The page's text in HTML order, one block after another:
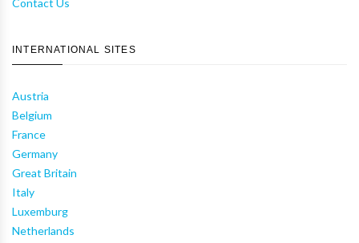
Contact Us
INTERNATIONAL SITES
Austria
Belgium
France
Germany
Great Britain
Italy
Luxemburg
Netherlands